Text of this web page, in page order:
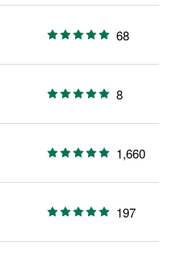
68
8
1,660
197